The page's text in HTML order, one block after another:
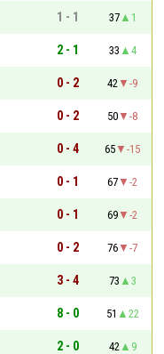
1 - 1 37
1
2 - 1 33
4
0 - 2 42
-9
0 - 2 50
-8
0 - 4 65
-15
0 - 1 67
-2
0 - 1 69
-2
0 - 2 76
-7
3 - 4 73
3
8 - 0 51
22
2 - 0 42
9